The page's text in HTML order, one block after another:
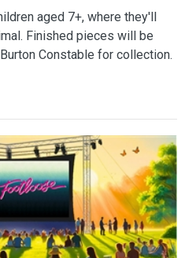
aged 7+, where they'll
Finished pieces will be
Constable for collection.